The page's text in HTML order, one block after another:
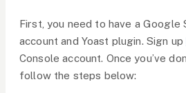
Domains &
Other
First, you need to have a Google
account and Yoast plugin. Sign up
Console account. Once you’ve
follow the steps below: